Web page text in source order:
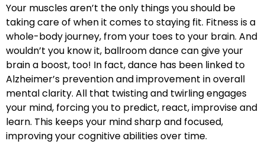
Your muscles aren’t the only things you should be
taking care of when it comes to staying fit. Fitness is a
whole-body journey, from your toes to your brain. And
wouldn’t you know it, ballroom dance can give your
brain a boost, too! In fact, dance has been linked to
Alzheimer’s prevention and improvement in overall
mental clarity. All that twisting and twirling engages
your mind, forcing you to predict, react, improvise and
learn. This keeps your mind sharp and focused,
improving your cognitive abilities over time.